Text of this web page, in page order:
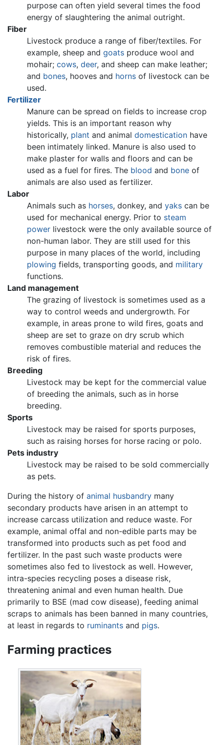
purpose can often yield several times the food
energy of slaughtering the animal outright.
Fiber
Livestock produce a range of fiber/textiles. For
example, sheep and goats produce wool and
mohair; cows, deer, and sheep can make leather;
and bones, hooves and horns of livestock can be
used.
Fertilizer
Manure can be spread on fields to increase crop
yields. This is an important reason why
historically, plant and animal domestication have
been intimately linked. Manure is also used to
make plaster for walls and floors and can be
used as a fuel for fires. The blood and bone of
animals are also used as fertilizer.
Labor
Animals such as horses, donkey, and yaks can be
used for mechanical energy. Prior to steam
power livestock were the only available source of
non-human labor. They are still used for this
purpose in many places of the world, including
plowing fields, transporting goods, and military
functions.
Land management
The grazing of livestock is sometimes used as a
way to control weeds and undergrowth. For
example, in areas prone to wild fires, goats and
sheep are set to graze on dry scrub which
removes combustible material and reduces the
risk of fires.
Breeding
Livestock may be kept for the commercial value
of breeding the animals, such as in horse
breeding.
Sports
Livestock may be raised for sports purposes,
such as raising horses for horse racing or polo.
Pets industry
Livestock may be raised to be sold commercially
as pets.
During the history of animal husbandry many
secondary products have arisen in an attempt to
increase carcass utilization and reduce waste. For
example, animal offal and non-edible parts may be
transformed into products such as pet food and
fertilizer. In the past such waste products were
sometimes also fed to livestock as well. However,
intra-species recycling poses a disease risk,
threatening animal and even human health. Due
primarily to BSE (mad cow disease), feeding animal
scraps to animals has been banned in many countries,
at least in regards to ruminants and pigs.
Farming practices